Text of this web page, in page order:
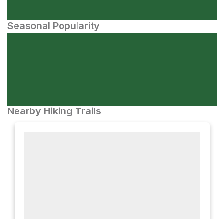
Seasonal Popularity
Nearby Hiking Trails